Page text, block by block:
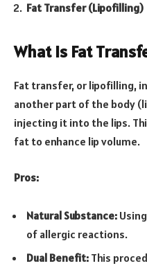
Fat Transfer (Lipofilling)
What Is Fat
Fat transfer, or lipofilling,
another part of the body
injecting it into the lips.
fat to enhance lip volume.
Pros:
Natural Substance:
of allergic reactions.
Dual Benefit: This